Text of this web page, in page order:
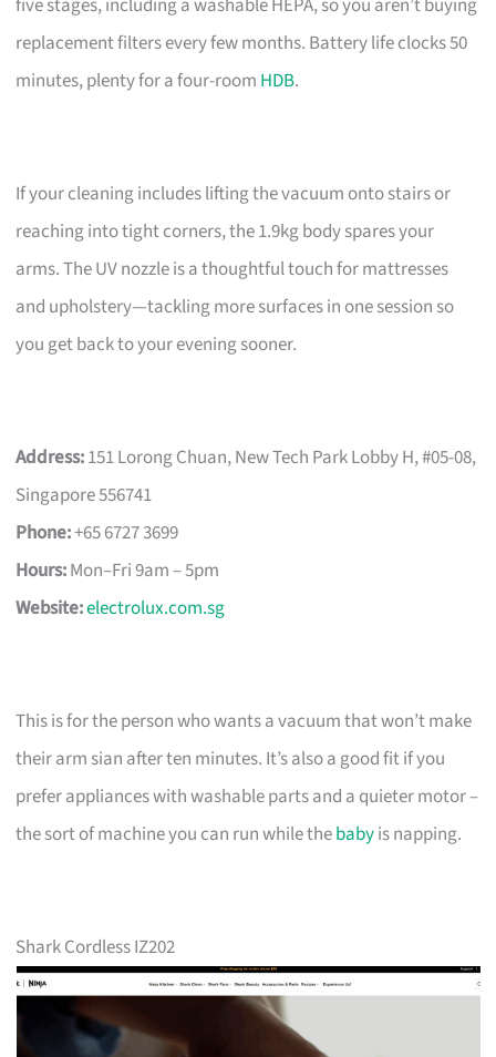
replacement filters every few months. Battery life clocks 50
minutes, plenty for a four-room HDB.
If your cleaning includes lifting the vacuum onto stairs or
reaching into tight corners, the 1.9kg body spares your
arms. The UV nozzle is a thoughtful touch for mattresses
and upholstery—tackling more surfaces in one session so
you get back to your evening sooner.
Address:151 Lorong Chuan, New Tech Park Lobby H, #05-08,
Singapore 556741
Phone:+65 6727 3699
Hours:Mon–Fri 9am – 5pm
Website:electrolux.com.sg
This is for the person who wants a vacuum that won’t make
their arm sian after ten minutes. It’s also a good fit if you
prefer appliances with washable parts and a quieter motor –
the sort of machine you can run while thebabyis napping.
Shark Cordless IZ202